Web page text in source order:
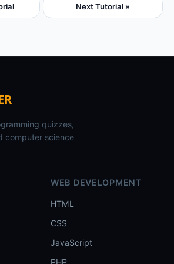
Next Tutorial »
quizzes,
computer science
WEB DEVELOPMENT
HTML
CSS
JavaScript
PHP